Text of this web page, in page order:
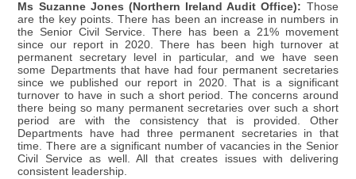
Ms Suzanne Jones (Northern Ireland Audit Office): Those
are the key points. There has been an increase in numbers in
the Senior Civil Service. There has been a 21% movement
since our report in 2020. There has been high turnover at
permanent secretary level in particular, and we have seen
some Departments that have had four permanent secretaries
since we published our report in 2020. That is a significant
turnover to have in such a short period. The concerns around
there being so many permanent secretaries over such a short
period are with the consistency that is provided. Other
Departments have had three permanent secretaries in that
time. There are a significant number of vacancies in the Senior
Civil Service as well. All that creates issues with delivering
consistent leadership.